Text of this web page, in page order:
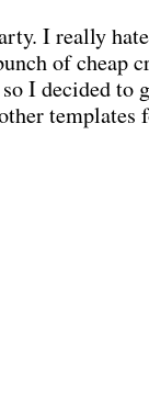
I really
of cheap
I decided to
templates